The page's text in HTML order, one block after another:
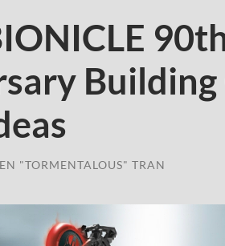
Building
"TORMENTALOUS" TRAN